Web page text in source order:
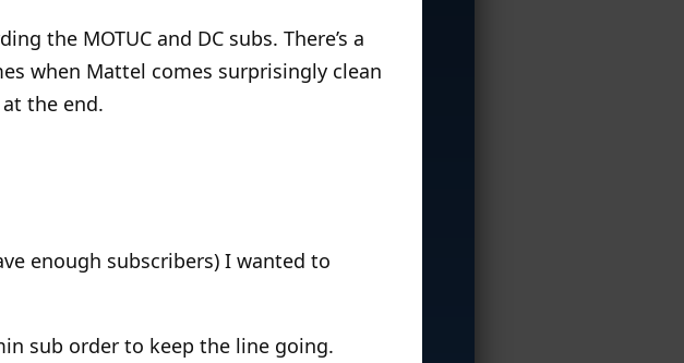
the MOTUC and DC subs. There’s a
when Mattel comes surprisingly clean
the end.
enough subscribers) I wanted to
sub order to keep the line going.